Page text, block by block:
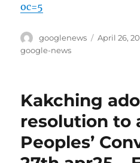
oc=5
Author
googlenews
Posted
April 26,
google-news
Kakching
resolution to
Peoples’